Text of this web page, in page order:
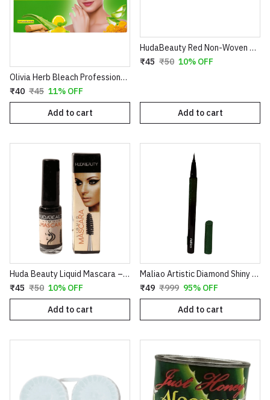
Olivia Herb Bleach Professional Pack – Enriched with Haldi, Chandan, Aloe Vera & Nimbu for Sensitive Skin
₹40 ₹45 11% OFF
Add to cart
HudaBeauty Red Non-Woven Waxing Strips - Smart Pack for Smooth Hair Removal
₹45 ₹50 10% OFF
Add to cart
Huda Beauty Liquid Mascara – Volumizing & Lengthening Intense Black Mascara (8ml)
₹45 ₹50 10% OFF
Add to cart
Maliao Artistic Diamond Shiny Eyeliner – Glitter Waterproof Sketch Eyeliner Pen (Green & Red)
₹49 ₹999 95% OFF
Add to cart